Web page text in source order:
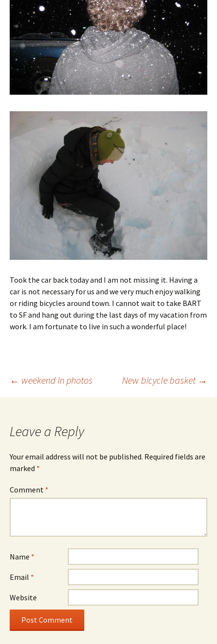
Took the car back today and I am not missing it. Having a
car is not necessary for us and we very much enjoy walking
or riding bicycles around town. I cannot wait to take BART
to SF and hang out during the last days of my vacation from
work. I am fortunate to live in such a wonderful place!
Post
← weekend in photos New bicycle basket →
Leave a Reply
Your email address will not be published. Required fields are
marked *
Comment *
Name *
Email *
Website